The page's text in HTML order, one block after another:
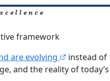
framework
are evolving
instead of
and the reality of